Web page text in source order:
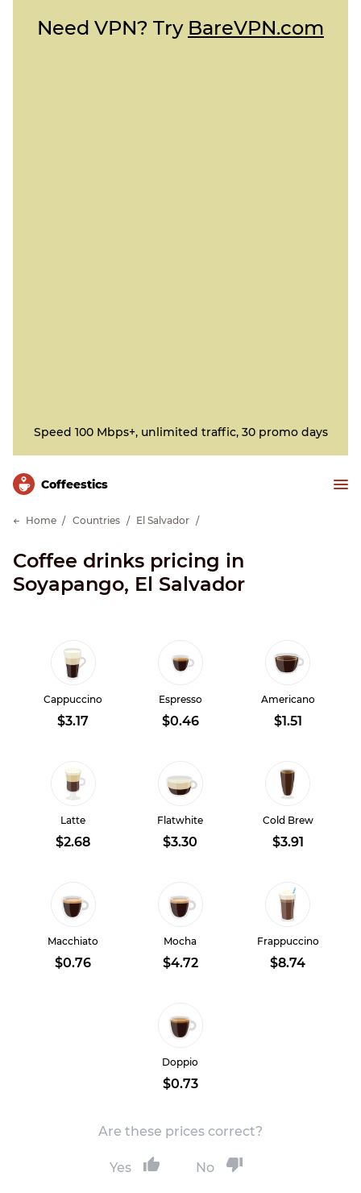
Need VPN? Try BareVPN.com
Speed 100 Mbps+, unlimited traffic, 30 promo days
Сoffeestics
Home Countries El Salvador
Coffee drinks pricing in
Soyapango, El Salvador
Cappuccino
$3.17
Espresso
$0.46
Americano
$1.51
Latte
$2.68
Flatwhite
$3.30
Cold Brew
$3.91
Macchiato
$0.76
Mocha
$4.72
Frappuccino
$8.74
Doppio
$0.73
Are these prices correct?
Yes No